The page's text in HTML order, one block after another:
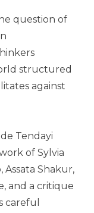
question of
structured
against
Tendayi
of Sylvia
Assata Shakur,
and a critique
careful